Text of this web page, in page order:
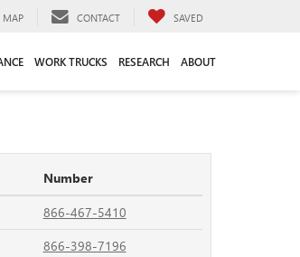
MAP CONTACT SAVED
WORK TRUCKS RESEARCH ABOUT
Number
866-467-5410
866-398-7196